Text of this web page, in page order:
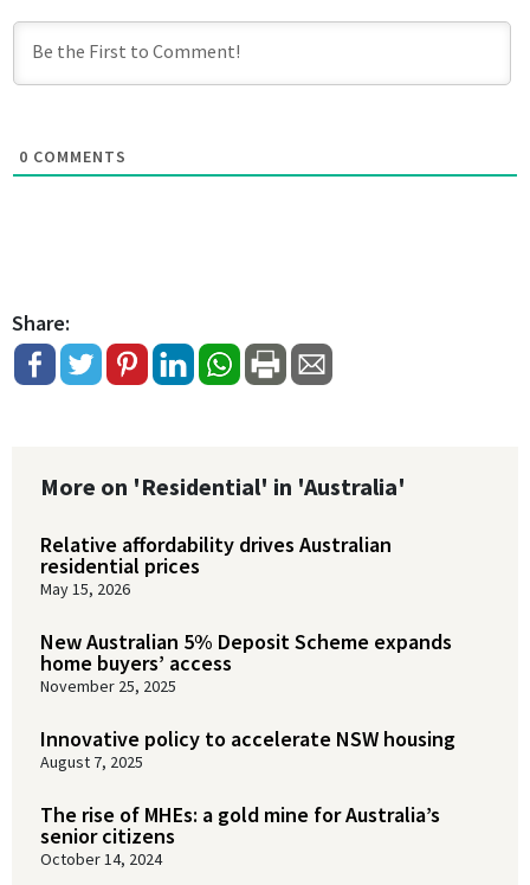
0 COMMENTS
Share:
More on 'Residential' in 'Australia'
Relative affordability drives Australian
residential prices
May 15, 2026
New Australian 5% Deposit Scheme expands
home buyers’ access
November 25, 2025
Innovative policy to accelerate NSW housing
August 7, 2025
The rise of MHEs: a gold mine for Australia’s
senior citizens
October 14, 2024